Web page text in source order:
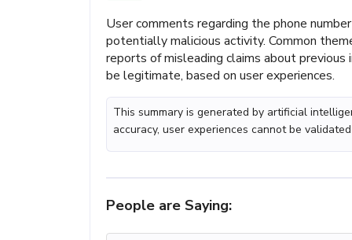
User comments regarding the phone
potentially malicious activity. Common
reports of misleading claims about
be legitimate, based on user experiences.
This summary is generated by artificial
accuracy, user experiences cannot be
People are Saying: